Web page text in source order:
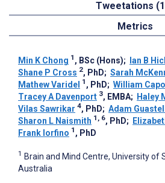
Tweetations
Metrics
Min K Chong 1 , BSc (Hons); Ian B
Shane P Cross 2, PhD; Sarah
Mathew Varidel 1 , PhD; William
Tracey A Davenport 3, EMBA; Haley
Vilas Sawrikar 4, PhD; Adam
Sharon L Naismith 1, 6, PhD;
Frank Iorfino 1 , PhD
1 Brain and Mind Centre, University of
Australia